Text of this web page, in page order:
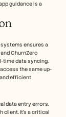
guidance is a
ensures a
ChurnZero
time data syncing.
the same up-
efficient
data entry errors,
client. It's a critical